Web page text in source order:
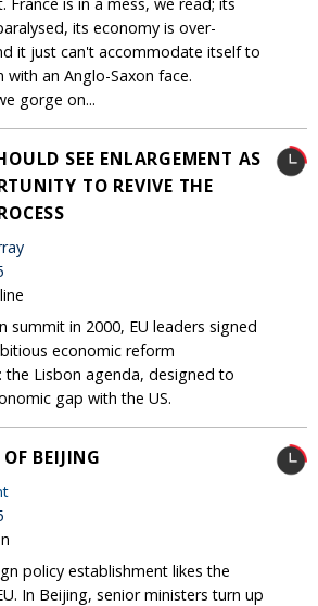
its economy is over-
it just can't accommodate itself to
with an Anglo-Saxon face.
gorge on...
SEE ENLARGEMENT AS
TO REVIVE THE
summit in 2000, EU leaders signed
economic reform
the Lisbon agenda, designed to
gap with the US.
BEIJING
policy establishment likes the
In Beijing, senior ministers turn up